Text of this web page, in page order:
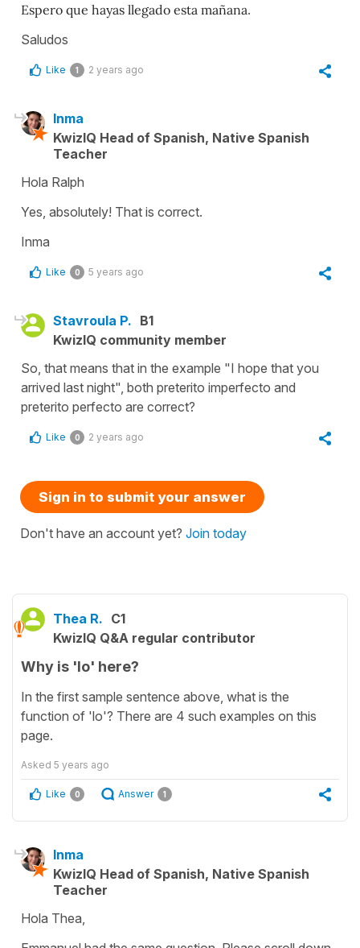
Espero que hayas llegado esta mañana.
Saludos
Like 1 2 years ago
Inma
KwizIQ Head of Spanish, Native Spanish
Teacher
Hola Ralph
Yes, absolutely! That is correct.
Inma
Like 0 5 years ago
Stavroula P. B1
KwizIQ community member
So, that means that in the example "I hope that you
arrived last night", both preterito imperfecto and
preterito perfecto are correct?
Like 0 2 years ago
Sign in to submit your answer
Don't have an account yet? Join today
Thea R. C1
KwizIQ Q&A regular contributor
Why is 'lo' here?
In the first sample sentence above, what is the
function of 'lo'? There are 4 such examples on this
page.
Asked 5 years ago
Like 0 Answer 1
Inma
KwizIQ Head of Spanish, Native Spanish
Teacher
Hola Thea,